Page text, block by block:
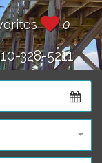
0
328-5211